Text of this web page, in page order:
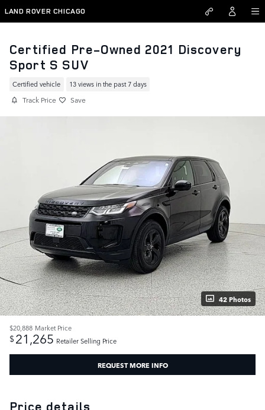
Skip to main content
LAND ROVER CHICAGO
Certified Pre-Owned 2021 Discovery
Sport S SUV
Certified vehicle 13 views in the past 7 days
Track Price Save
42 Photos
$20,888 Market Price
$21,265 Retailer Selling Price
REQUEST MORE INFO
Price details